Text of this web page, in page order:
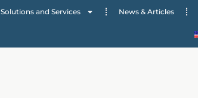
Solutions and Services News & Articles